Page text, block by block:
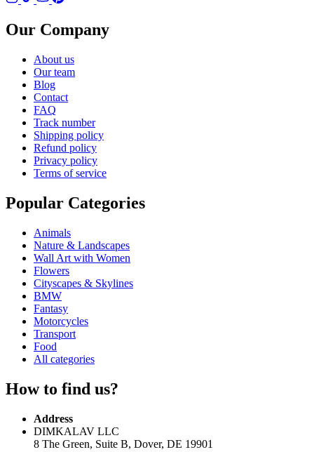
Our Company
About us
Our team
Blog
Contact
FAQ
Track number
Shipping policy
Refund policy
Privacy policy
Terms of service
Popular Categories
Animals
Nature & Landscapes
Wall Art with Women
Flowers
Cityscapes & Skylines
BMW
Fantasy
Motorcycles
Transport
Food
All categories
How to find us?
Address
DIMKALAV LLC
8 The Green, Suite B, Dover, DE 19901